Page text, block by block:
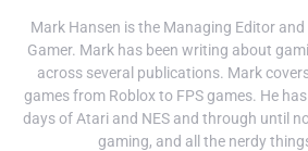
Mark Hansen is the Managing Editor
Gamer. Mark has been writing about
across several publications. Mark
games from Roblox to FPS games. He
days of Atari and NES and through until
gaming, and all the nerdy